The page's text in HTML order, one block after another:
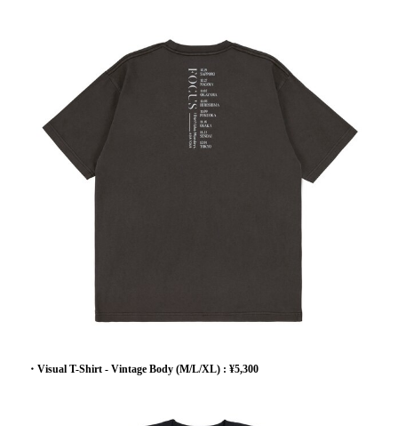
・Visual T-Shirt - Vintage Body (M/L/XL) : ¥5,300